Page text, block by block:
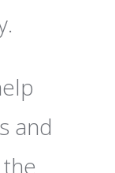
and